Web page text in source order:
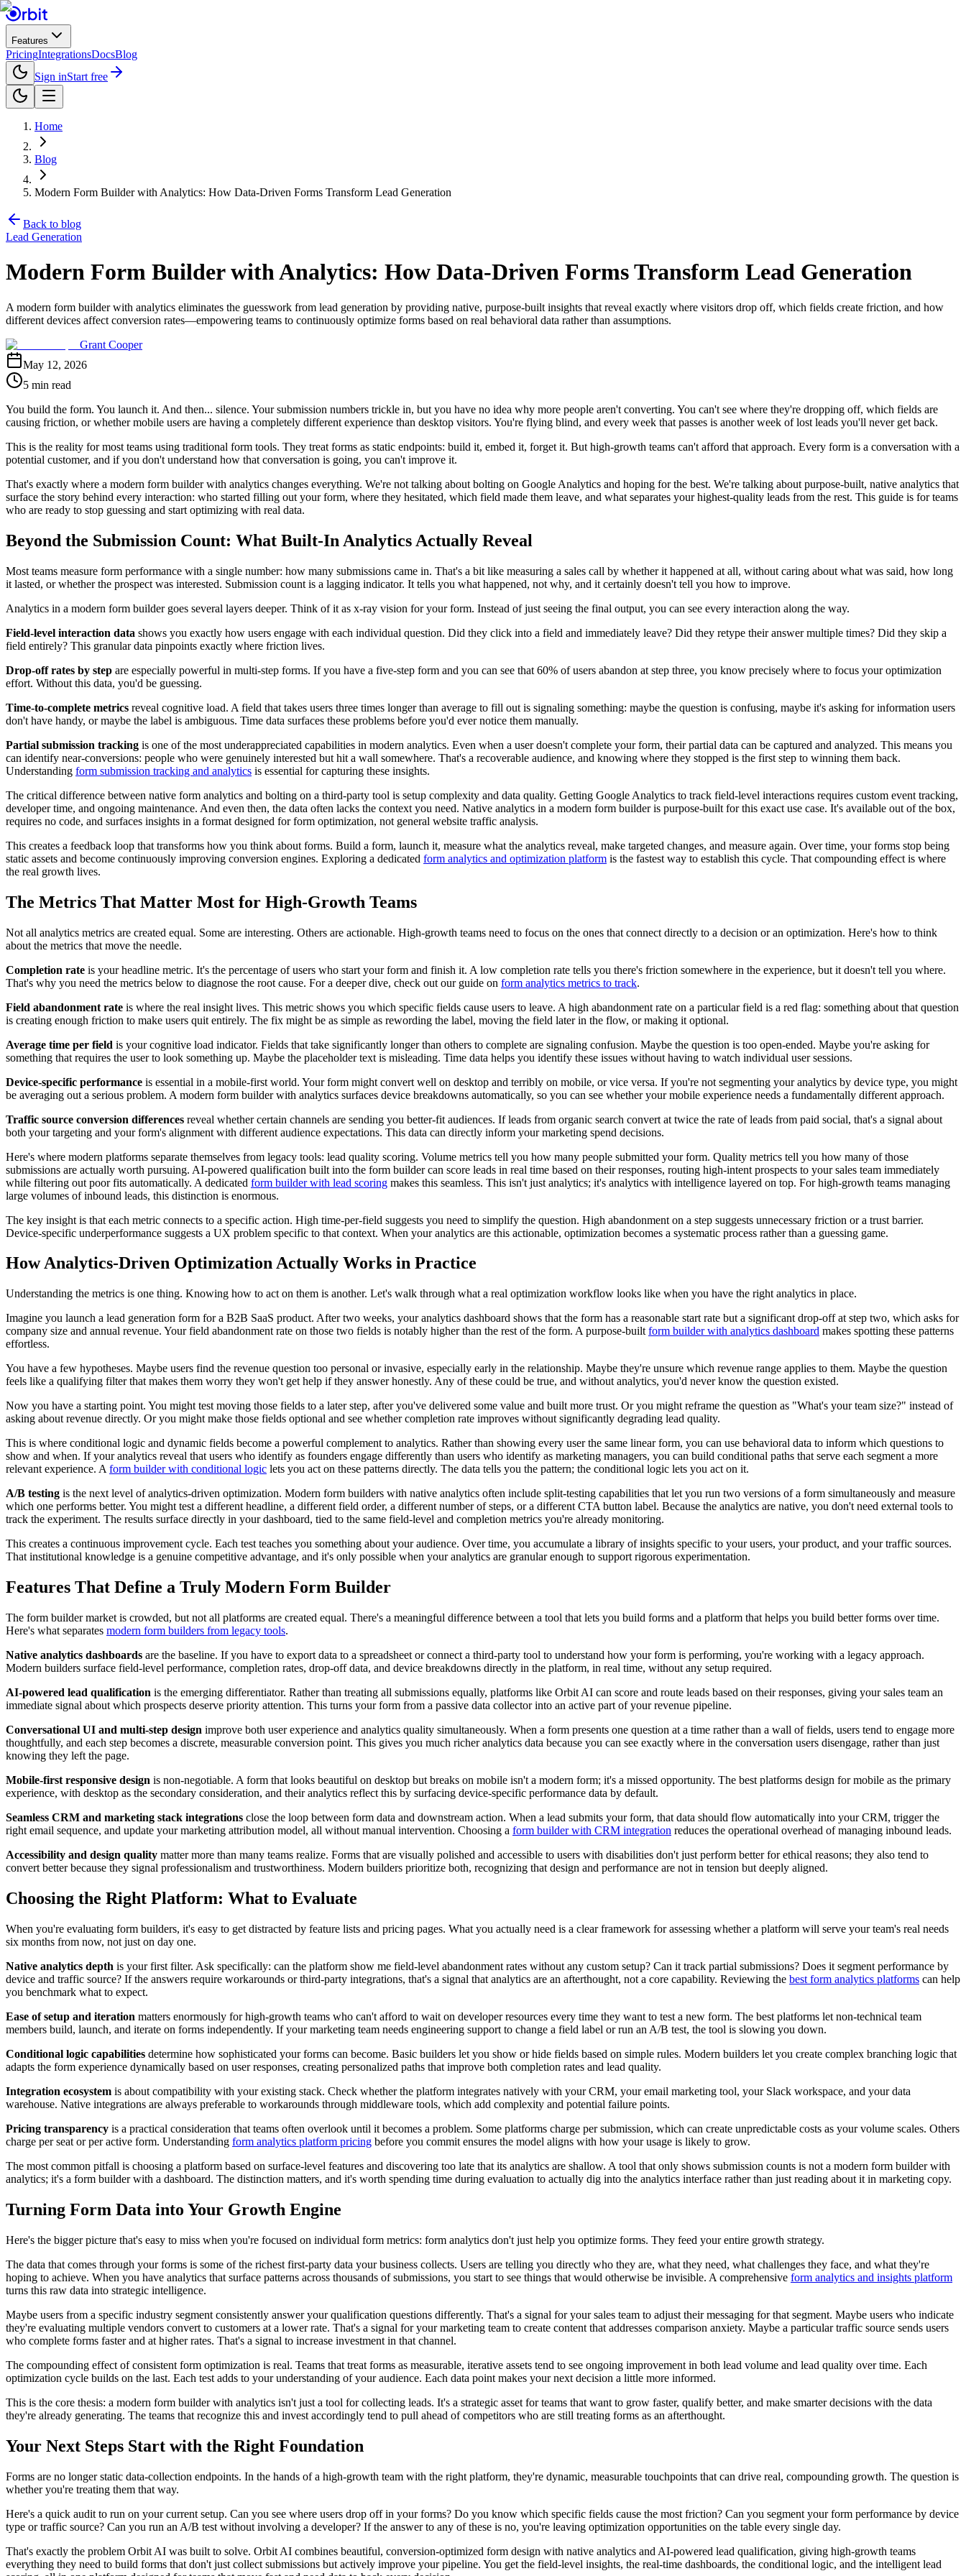
Features
PricingIntegrationsDocsBlog
Sign inStart free
Home
Blog
Modern Form Builder with Analytics: How Data-Driven Forms Transform Lead Generation
Back to blog
Lead Generation
Modern Form Builder with Analytics: How Data-Driven Forms Transform Lead Generation
A modern form builder with analytics eliminates the guesswork from lead generation by providing native, purpose-built insights that reveal exactly where visitors drop off, which fields create friction, and how
different devices affect conversion rates—empowering teams to continuously optimize forms based on real behavioral data rather than assumptions.
Grant Cooper
May 12, 2026
5 min read
You build the form. You launch it. And then... silence. Your submission numbers trickle in, but you have no idea why more people aren't converting. You can't see where they're dropping off, which fields are
causing friction, or whether mobile users are having a completely different experience than desktop visitors. You're flying blind, and every week that passes is another week of lost leads you'll never get back.
This is the reality for most teams using traditional form tools. They treat forms as static endpoints: build it, embed it, forget it. But high-growth teams can't afford that approach. Every form is a conversation with a
potential customer, and if you don't understand how that conversation is going, you can't improve it.
That's exactly where a modern form builder with analytics changes everything. We're not talking about bolting on Google Analytics and hoping for the best. We're talking about purpose-built, native analytics that
surface the story behind every interaction: who started filling out your form, where they hesitated, which field made them leave, and what separates your highest-quality leads from the rest. This guide is for teams
who are ready to stop guessing and start optimizing with real data.
Beyond the Submission Count: What Built-In Analytics Actually Reveal
Most teams measure form performance with a single number: how many submissions came in. That's a bit like measuring a sales call by whether it happened at all, without caring about what was said, how long
it lasted, or whether the prospect was interested. Submission count is a lagging indicator. It tells you what happened, not why, and it certainly doesn't tell you how to improve.
Analytics in a modern form builder goes several layers deeper. Think of it as x-ray vision for your form. Instead of just seeing the final output, you can see every interaction along the way.
Field-level interaction data shows you exactly how users engage with each individual question. Did they click into a field and immediately leave? Did they retype their answer multiple times? Did they skip a
field entirely? This granular data pinpoints exactly where friction lives.
Drop-off rates by step are especially powerful in multi-step forms. If you have a five-step form and you can see that 60% of users abandon at step three, you know precisely where to focus your optimization
effort. Without this data, you'd be guessing.
Time-to-complete metrics reveal cognitive load. A field that takes users three times longer than average to fill out is signaling something: maybe the question is confusing, maybe it's asking for information users
don't have handy, or maybe the label is ambiguous. Time data surfaces these problems before you'd ever notice them manually.
Partial submission tracking is one of the most underappreciated capabilities in modern analytics. Even when a user doesn't complete your form, their partial data can be captured and analyzed. This means you
can identify near-conversions: people who were genuinely interested but hit a wall somewhere. That's a recoverable audience, and knowing where they stopped is the first step to winning them back.
Understanding form submission tracking and analytics is essential for capturing these insights.
The critical difference between native form analytics and bolting on a third-party tool is setup complexity and data quality. Getting Google Analytics to track field-level interactions requires custom event tracking,
developer time, and ongoing maintenance. And even then, the data often lacks the context you need. Native analytics in a modern form builder is purpose-built for this exact use case. It's available out of the box,
requires no code, and surfaces insights in a format designed for form optimization, not general website traffic analysis.
This creates a feedback loop that transforms how you think about forms. Build a form, launch it, measure what the analytics reveal, make targeted changes, and measure again. Over time, your forms stop being
static assets and become continuously improving conversion engines. Exploring a dedicated form analytics and optimization platform is the fastest way to establish this cycle. That compounding effect is where
the real growth lives.
The Metrics That Matter Most for High-Growth Teams
Not all analytics metrics are created equal. Some are interesting. Others are actionable. High-growth teams need to focus on the ones that connect directly to a decision or an optimization. Here's how to think
about the metrics that move the needle.
Completion rate is your headline metric. It's the percentage of users who start your form and finish it. A low completion rate tells you there's friction somewhere in the experience, but it doesn't tell you where.
That's why you need the metrics below to diagnose the root cause. For a deeper dive, check out our guide on form analytics metrics to track.
Field abandonment rate is where the real insight lives. This metric shows you which specific fields cause users to leave. A high abandonment rate on a particular field is a red flag: something about that question
is creating enough friction to make users quit entirely. The fix might be as simple as rewording the label, moving the field later in the flow, or making it optional.
Average time per field is your cognitive load indicator. Fields that take significantly longer than others to complete are signaling confusion. Maybe the question is too open-ended. Maybe you're asking for
something that requires the user to look something up. Maybe the placeholder text is misleading. Time data helps you identify these issues without having to watch individual user sessions.
Device-specific performance is essential in a mobile-first world. Your form might convert well on desktop and terribly on mobile, or vice versa. If you're not segmenting your analytics by device type, you might
be averaging out a serious problem. A modern form builder with analytics surfaces device breakdowns automatically, so you can see whether your mobile experience needs a fundamentally different approach.
Traffic source conversion differences reveal whether certain channels are sending you better-fit audiences. If leads from organic search convert at twice the rate of leads from paid social, that's a signal about
both your targeting and your form's alignment with different audience expectations. This data can directly inform your marketing spend decisions.
Here's where modern platforms separate themselves from legacy tools: lead quality scoring. Volume metrics tell you how many people submitted your form. Quality metrics tell you how many of those
submissions are actually worth pursuing. AI-powered qualification built into the form builder can score leads in real time based on their responses, routing high-intent prospects to your sales team immediately
while filtering out poor fits automatically. A dedicated form builder with lead scoring makes this seamless. This isn't just analytics; it's analytics with intelligence layered on top. For high-growth teams managing
large volumes of inbound leads, this distinction is enormous.
The key insight is that each metric connects to a specific action. High time-per-field suggests you need to simplify the question. High abandonment on a step suggests unnecessary friction or a trust barrier.
Device-specific underperformance suggests a UX problem specific to that context. When your analytics are this actionable, optimization becomes a systematic process rather than a guessing game.
How Analytics-Driven Optimization Actually Works in Practice
Understanding the metrics is one thing. Knowing how to act on them is another. Let's walk through what a real optimization workflow looks like when you have the right analytics in place.
Imagine you launch a lead generation form for a B2B SaaS product. After two weeks, your analytics dashboard shows that the form has a reasonable start rate but a significant drop-off at step two, which asks for
company size and annual revenue. Your field abandonment rate on those two fields is notably higher than the rest of the form. A purpose-built form builder with analytics dashboard makes spotting these patterns
effortless.
You have a few hypotheses. Maybe users find the revenue question too personal or invasive, especially early in the relationship. Maybe they're unsure which revenue range applies to them. Maybe the question
feels like a qualifying filter that makes them worry they won't get help if they answer honestly. Any of these could be true, and without analytics, you'd never know the question existed.
Now you have a starting point. You might test moving those fields to a later step, after you've delivered some value and built more trust. Or you might reframe the question as "What's your team size?" instead of
asking about revenue directly. Or you might make those fields optional and see whether completion rate improves without significantly degrading lead quality.
This is where conditional logic and dynamic fields become a powerful complement to analytics. Rather than showing every user the same linear form, you can use behavioral data to inform which questions to
show and when. If your analytics reveal that users who identify as founders engage differently than users who identify as marketing managers, you can build conditional paths that serve each segment a more
relevant experience. A form builder with conditional logic lets you act on these patterns directly. The data tells you the pattern; the conditional logic lets you act on it.
A/B testing is the next level of analytics-driven optimization. Modern form builders with native analytics often include split-testing capabilities that let you run two versions of a form simultaneously and measure
which one performs better. You might test a different headline, a different field order, a different number of steps, or a different CTA button label. Because the analytics are native, you don't need external tools to
track the experiment. The results surface directly in your dashboard, tied to the same field-level and completion metrics you're already monitoring.
This creates a continuous improvement cycle. Each test teaches you something about your audience. Over time, you accumulate a library of insights specific to your users, your product, and your traffic sources.
That institutional knowledge is a genuine competitive advantage, and it's only possible when your analytics are granular enough to support rigorous experimentation.
Features That Define a Truly Modern Form Builder
The form builder market is crowded, but not all platforms are created equal. There's a meaningful difference between a tool that lets you build forms and a platform that helps you build better forms over time.
Here's what separates modern form builders from legacy tools.
Native analytics dashboards are the baseline. If you have to export data to a spreadsheet or connect a third-party tool to understand how your form is performing, you're working with a legacy approach.
Modern builders surface field-level performance, completion rates, drop-off data, and device breakdowns directly in the platform, in real time, without any setup required.
AI-powered lead qualification is the emerging differentiator. Rather than treating all submissions equally, platforms like Orbit AI can score and route leads based on their responses, giving your sales team an
immediate signal about which prospects deserve priority attention. This turns your form from a passive data collector into an active part of your revenue pipeline.
Conversational UI and multi-step design improve both user experience and analytics quality simultaneously. When a form presents one question at a time rather than a wall of fields, users tend to engage more
thoughtfully, and each step becomes a discrete, measurable conversion point. This gives you much richer analytics data because you can see exactly where in the conversation users disengage, rather than just
knowing they left the page.
Mobile-first responsive design is non-negotiable. A form that looks beautiful on desktop but breaks on mobile isn't a modern form; it's a missed opportunity. The best platforms design for mobile as the primary
experience, with desktop as the secondary consideration, and their analytics reflect this by surfacing device-specific performance data by default.
Seamless CRM and marketing stack integrations close the loop between form data and downstream action. When a lead submits your form, that data should flow automatically into your CRM, trigger the
right email sequence, and update your marketing attribution model, all without manual intervention. Choosing a form builder with CRM integration reduces the operational overhead of managing inbound leads.
Accessibility and design quality matter more than many teams realize. Forms that are visually polished and accessible to users with disabilities don't just perform better for ethical reasons; they also tend to
convert better because they signal professionalism and trustworthiness. Modern builders prioritize both, recognizing that design and performance are not in tension but deeply aligned.
Choosing the Right Platform: What to Evaluate
When you're evaluating form builders, it's easy to get distracted by feature lists and pricing pages. What you actually need is a clear framework for assessing whether a platform will serve your team's real needs
six months from now, not just on day one.
Native analytics depth is your first filter. Ask specifically: can the platform show me field-level abandonment rates without any custom setup? Can it track partial submissions? Does it segment performance by
device and traffic source? If the answers require workarounds or third-party integrations, that's a signal that analytics are an afterthought, not a core capability. Reviewing the best form analytics platforms can help
you benchmark what to expect.
Ease of setup and iteration matters enormously for high-growth teams who can't afford to wait on developer resources every time they want to test a new form. The best platforms let non-technical team
members build, launch, and iterate on forms independently. If your marketing team needs engineering support to change a field label or run an A/B test, the tool is slowing you down.
Conditional logic capabilities determine how sophisticated your forms can become. Basic builders let you show or hide fields based on simple rules. Modern builders let you create complex branching logic that
adapts the form experience dynamically based on user responses, creating personalized paths that improve both completion rates and lead quality.
Integration ecosystem is about compatibility with your existing stack. Check whether the platform integrates natively with your CRM, your email marketing tool, your Slack workspace, and your data
warehouse. Native integrations are always preferable to workarounds through middleware tools, which add complexity and potential failure points.
Pricing transparency is a practical consideration that teams often overlook until it becomes a problem. Some platforms charge per submission, which can create unpredictable costs as your volume scales. Others
charge per seat or per active form. Understanding form analytics platform pricing before you commit ensures the model aligns with how your usage is likely to grow.
The most common pitfall is choosing a platform based on surface-level features and discovering too late that its analytics are shallow. A tool that only shows submission counts is not a modern form builder with
analytics; it's a form builder with a dashboard. The distinction matters, and it's worth spending time during evaluation to actually dig into the analytics interface rather than just reading about it in marketing copy.
Turning Form Data into Your Growth Engine
Here's the bigger picture that's easy to miss when you're focused on individual form metrics: form analytics don't just help you optimize forms. They feed your entire growth strategy.
The data that comes through your forms is some of the richest first-party data your business collects. Users are telling you directly who they are, what they need, what challenges they face, and what they're
hoping to achieve. When you have analytics that surface patterns across thousands of submissions, you start to see things that would otherwise be invisible. A comprehensive form analytics and insights platform
turns this raw data into strategic intelligence.
Maybe users from a specific industry segment consistently answer your qualification questions differently. That's a signal for your sales team to adjust their messaging for that segment. Maybe users who indicate
they're evaluating multiple vendors convert to customers at a lower rate. That's a signal for your marketing team to create content that addresses comparison anxiety. Maybe a particular traffic source sends users
who complete forms faster and at higher rates. That's a signal to increase investment in that channel.
The compounding effect of consistent form optimization is real. Teams that treat forms as measurable, iterative assets tend to see ongoing improvement in both lead volume and lead quality over time. Each
optimization cycle builds on the last. Each test adds to your understanding of your audience. Each data point makes your next decision a little more informed.
This is the core thesis: a modern form builder with analytics isn't just a tool for collecting leads. It's a strategic asset for teams that want to grow faster, qualify better, and make smarter decisions with the data
they're already generating. The teams that recognize this and invest accordingly tend to pull ahead of competitors who are still treating forms as an afterthought.
Your Next Steps Start with the Right Foundation
Forms are no longer static data-collection endpoints. In the hands of a high-growth team with the right platform, they're dynamic, measurable touchpoints that can drive real, compounding growth. The question is
whether you're treating them that way.
Here's a quick audit to run on your current setup. Can you see where users drop off in your forms? Do you know which specific fields cause the most friction? Can you segment your form performance by device
type or traffic source? Can you run an A/B test without involving a developer? If the answer to any of these is no, you're leaving optimization opportunities on the table every single day.
That's exactly the problem Orbit AI was built to solve. Orbit AI combines beautiful, conversion-optimized form design with native analytics and AI-powered lead qualification, giving high-growth teams
everything they need to build forms that don't just collect submissions but actively improve your pipeline. You get the field-level insights, the real-time dashboards, the conditional logic, and the intelligent lead